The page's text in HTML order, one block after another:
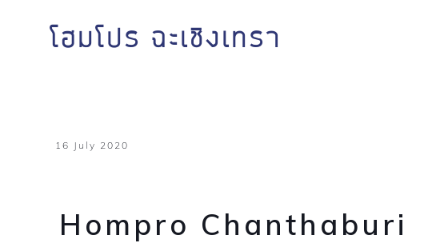
โฮมโปร ฉะเชิงเทรา
16 July 2020
Hompro Chanthaburi